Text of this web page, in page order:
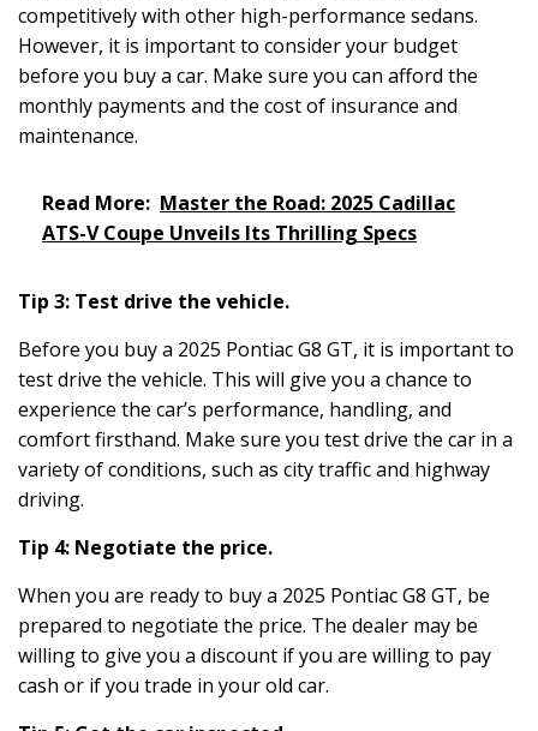
competitively with other high-performance sedans.
However, it is important to consider your budget
before you buy a car. Make sure you can afford the
monthly payments and the cost of insurance and
maintenance.
Read More: Master the Road: 2025 Cadillac
ATS-V Coupe Unveils Its Thrilling Specs
Tip 3: Test drive the vehicle.
Before you buy a 2025 Pontiac G8 GT, it is important to
test drive the vehicle. This will give you a chance to
experience the car’s performance, handling, and
comfort firsthand. Make sure you test drive the car in a
variety of conditions, such as city traffic and highway
driving.
Tip 4: Negotiate the price.
When you are ready to buy a 2025 Pontiac G8 GT, be
prepared to negotiate the price. The dealer may be
willing to give you a discount if you are willing to pay
cash or if you trade in your old car.